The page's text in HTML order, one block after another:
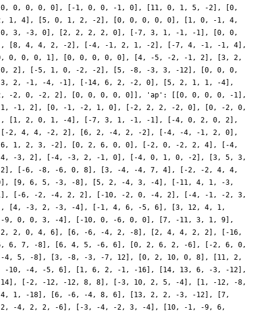
0, 0, 0, 0], [-1, 0, 0, -1, 0], [11, 0, 1, 5, -2], [0,
1, 4], [5, 0, 1, 2, -2], [0, 0, 0, 0, 0], [1, 0, -1, 4,
3, -3, 0], [2, 2, 2, 2, 0], [-7, 3, 1, -1, -1], [0, 0,
[8, 4, 4, 2, -2], [-4, -1, 2, 1, -2], [-7, 4, -1, -1, 4],
0, 0, 0, 1], [0, 0, 0, 0, 0], [4, -5, -2, -1, 2], [3, 2,
2], [-5, 1, 0, -2, -2], [5, -8, -3, 3, -12], [0, 0, 0,
2, -1, -4, -1], [-14, 6, 2, -2, 0], [5, 2, 1, 1, -4],
-2, 0, -2, 2], [0, 0, 0, 0, 0]], 'ap': [[0, 0, 0, 0, -1],
-1, 2], [0, -1, -2, 1, 0], [-2, 2, 2, -2, 0], [0, -2, 0,
[1, 2, 0, 1, -4], [-7, 3, 1, -1, -1], [-4, 0, 2, 0, 2],
2, 4, 4, -2, 2], [6, 2, -4, 2, -2], [-4, -4, -1, 2, 0],
1, 2, 3, -2], [0, 2, 6, 0, 0], [-2, 0, -2, 2, 4], [-4,
-3, 2], [-4, -3, 2, -1, 0], [-4, 0, 1, 0, -2], [3, 5, 3,
[-6, -8, -6, 0, 8], [3, -4, -4, 7, 4], [-2, -2, 4, 4,
[9, 6, 5, -3, -8], [5, 2, -4, 3, -4], [-11, 4, 1, -3,
[-6, -2, -4, 2, 2], [-10, -2, 0, -4, 2], [-4, -1, -2, 3,
-3, 2, -3, -4], [-1, 4, 6, -5, 6], [3, 12, 4, 1,
0, 0, 3, -4], [-10, 0, -6, 0, 0], [7, -11, 3, 1, 9],
2, 0, 4, 6], [6, -6, -4, 2, -8], [2, 4, 4, 2, 2], [-16,
6, 7, -8], [6, 4, 5, -6, 6], [0, 2, 6, 2, -6], [-2, 6, 0,
5, -8], [3, -8, -3, -7, 12], [0, 2, 10, 0, 8], [11, 2,
-4, -5, 6], [1, 6, 2, -1, -16], [14, 13, 6, -3, -12],
[-2, -12, -12, 8, 8], [-3, 10, 2, 5, -4], [1, -12, -8,
1, -18], [6, -6, -4, 8, 6], [13, 2, 2, -3, -12], [7,
-4, 2, 2, -6], [-3, -4, -2, 3, -4], [10, -1, -9, 6,